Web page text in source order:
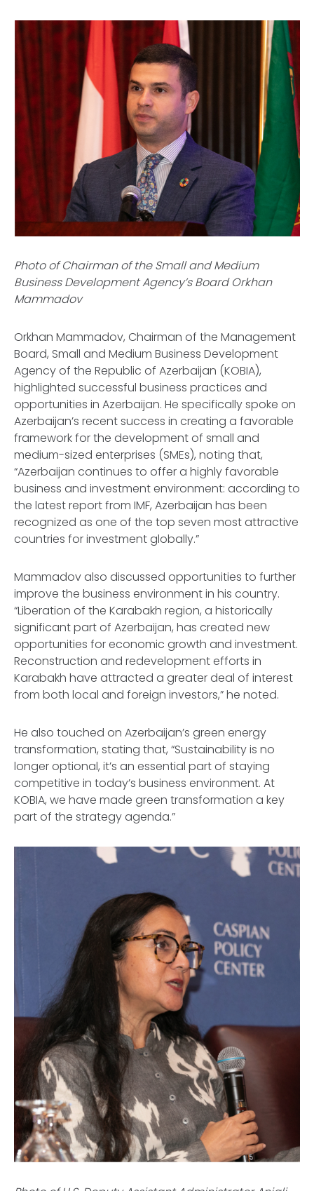
Photo of Chairman of the Small and Medium
Business Development Agency’s Board Orkhan
Mammadov
Orkhan Mammadov, Chairman of the Management
Board, Small and Medium Business Development
Agency of the Republic of Azerbaijan (KOBIA),
highlighted successful business practices and
opportunities in Azerbaijan. He specifically spoke on
Azerbaijan’s recent success in creating a favorable
framework for the development of small and
medium-sized enterprises (SMEs), noting that,
“Azerbaijan continues to offer a highly favorable
business and investment environment: according to
the latest report from IMF, Azerbaijan has been
recognized as one of the top seven most attractive
countries for investment globally.”
Mammadov also discussed opportunities to further
improve the business environment in his country.
“Liberation of the Karabakh region, a historically
significant part of Azerbaijan, has created new
opportunities for economic growth and investment.
Reconstruction and redevelopment efforts in
Karabakh have attracted a greater deal of interest
from both local and foreign investors,” he noted.
He also touched on Azerbaijan’s green energy
transformation, stating that, “Sustainability is no
longer optional, it’s an essential part of staying
competitive in today’s business environment. At
KOBIA, we have made green transformation a key
part of the strategy agenda.”